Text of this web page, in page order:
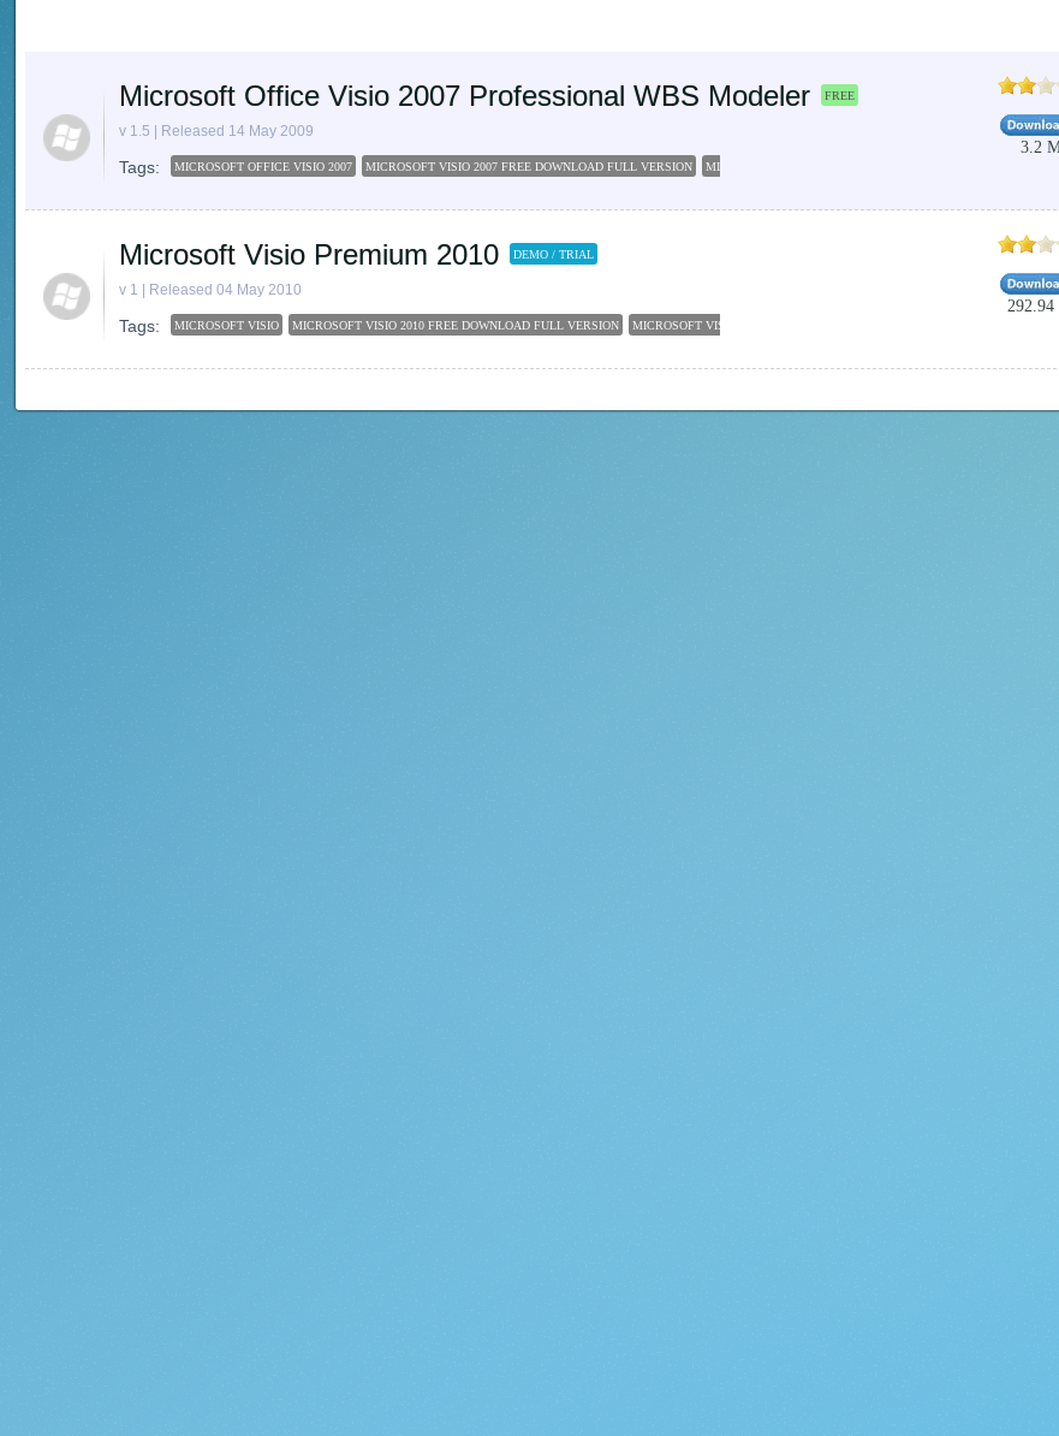
Microsoft Office Visio 2007 Professional WBS Modeler FREE
v 1.5 | Released 14 May 2009
Tags: MICROSOFT OFFICE VISIO 2007 MICROSOFT VISIO 2007 FREE DOWNLOAD FULL VERSION MICROSOFT VISIO PROFESSIONAL 2016
3.2
Microsoft Visio Premium 2010 DEMO / TRIAL
v 1 | Released 04 May 2010
Tags: MICROSOFT VISIO MICROSOFT VISIO 2010 FREE DOWNLOAD FULL VERSION MICROSOFT VISIO 2016